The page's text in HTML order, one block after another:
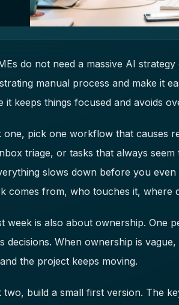
do not need a massive AI
manual process and make it
it keeps things focused and avoids
one, pick one workflow that causes
triage, or tasks that always
slows down before you
comes from, who touches it, where
week is also about ownership. One
decisions. When ownership is
the project keeps moving.
two, build a small first version. The